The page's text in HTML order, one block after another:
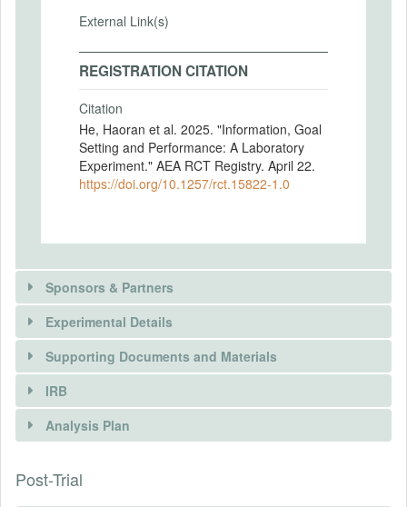
External Link(s)
REGISTRATION CITATION
Citation
He, Haoran et al. 2025. "Information, Goal
Setting and Performance: A Laboratory
Experiment." AEA RCT Registry. April 22.
https://doi.org/10.1257/rct.15822-1.0
Sponsors & Partners
There is information in this trial unavailable to the
public. Use the button below to request access.
Experimental Details
INTERVENTIONS
Intervention(s)
Supporting Documents and Materials
There is information in this trial unavailable to the
public. Use the button below to request access.
IRB
INSTITUTIONAL REVIEW BOARDS
Analysis Plan
public. Use the button below to request access.
Post-Trial